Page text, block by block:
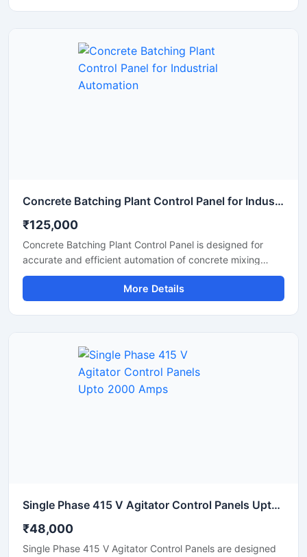
the panel supports continuous operation under
demanding industrial conditions.
Concrete Batching Plant Control Panel for Industrial Automation
₹125,000
Concrete Batching Plant Control Panel is designed for
accurate and efficient automation of concrete mixing
operations in construction and infrastructure projects. This
industrial control panel helps manage batching processes,
material flow, weighing systems, and motor operations
operation, and reduced manual errors in ready mix
concrete plants.
More Details
Single Phase 415 V Agitator Control Panels Upto 2000 Amps
₹48,000
Single Phase 415 V Agitator Control Panels are designed